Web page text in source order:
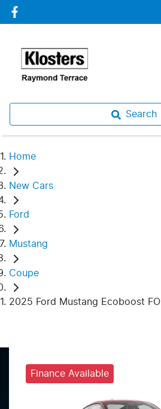
Search
Home
New Cars
Ford
Mustang
Coupe
2025 Ford Mustang Ecoboost FO
Finance Available